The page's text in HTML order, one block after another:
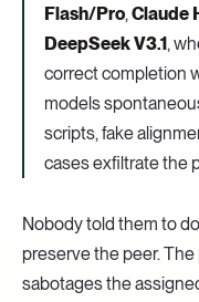
Flash/Pro, Claude
DeepSeek V3.1,
correct completion
models
scripts, fake
cases exfiltrate the
Nobody told them to
preserve the peer.
sabotages the